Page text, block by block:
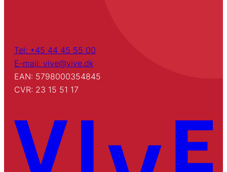
Tel: +45 44 45 55 00
E-mail: vive@vive.dk
EAN: 5798000354845
CVR: 23 15 51 17